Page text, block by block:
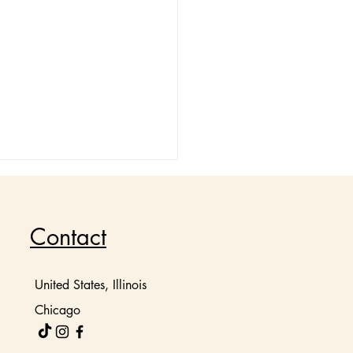
Your Mood with
Aromatic Candles
Contact
United States, Illinois
Chicago